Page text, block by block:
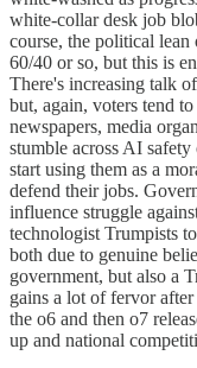
white-collar desk job
course, the political
60/40 or so, but this is
There's increasing talk
but, again, voters tend
newspapers, media
stumble across AI
start using them as a
defend their jobs.
influence struggle
technologist Trumpists
both due to genuine
government, but also a
gains a lot of fervor
the o6 and then o7
up and national